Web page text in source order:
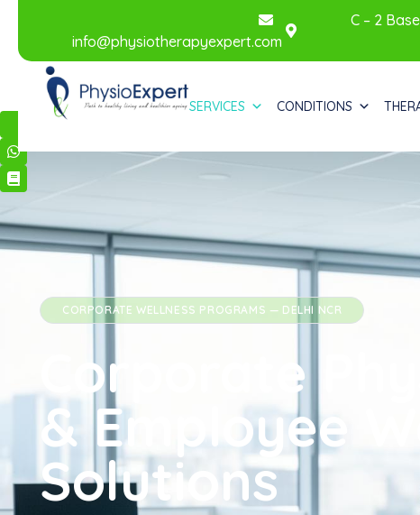
info@physiotherapyexpert.com
C – 2
SERVICES CONDITIONS
CORPORATE WELLNESSPROGRAMS — DELHI NCR
Corporate
& Employee
Solutions